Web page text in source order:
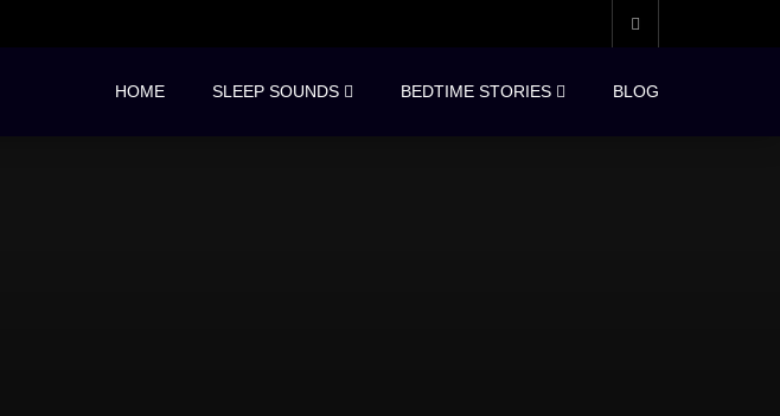
HOME SLEEP SOUNDS BEDTIME STORIES BLOG